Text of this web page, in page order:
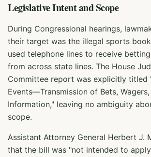
Legislative Intent and Scope
During Congressional hearings,
their target was the illegal sports
used telephone lines to receive
from across state lines. The House
Committee report was explicitly titled
Events—Transmission of Bets,
Information," leaving no ambiguity
scope.
Assistant Attorney General Herbert J.
that the bill was "not intended to